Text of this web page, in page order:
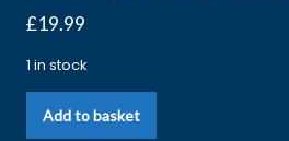
£19.99
1 in stock
Add to basket